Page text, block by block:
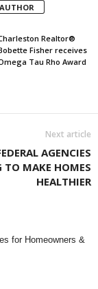
Realtor®
Fisher receives
Tau Rho Award
Next article
AGENCIES
TO MAKE HOMES
HEALTHIER
for Homeowners &